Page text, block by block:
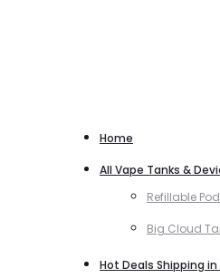
Home
All Vape Tanks &
Refillable
Big Cloud
Hot Deals Shipping in